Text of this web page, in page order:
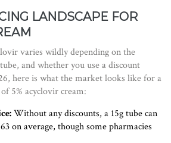
LANDSCAPE FOR
varies wildly depending on the
and whether you use a discount
here is what the market looks like for a
5% acyclovir cream:
Without any discounts, a 15g tube can
on average, though some pharmacies